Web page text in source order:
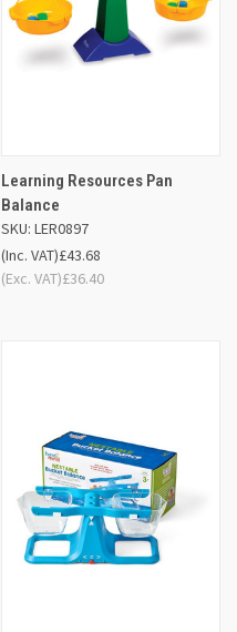
Learning Resources Pan
Balance
SKU: LER0897
£43.68
(Inc. VAT)
£36.40
(Exc. VAT)